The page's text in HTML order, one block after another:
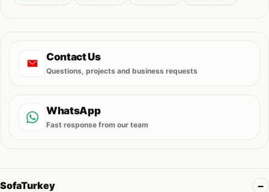
Contact Us
Questions, projects and business requests
WhatsApp
Fast response from our team
SofaTurkey